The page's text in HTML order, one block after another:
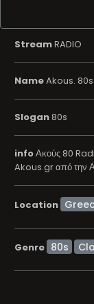
StreamRADIO
NameAkous. 80s
Slogan80s
infoΑκούς 80
Akous.gr από την
Location
Genre 80s